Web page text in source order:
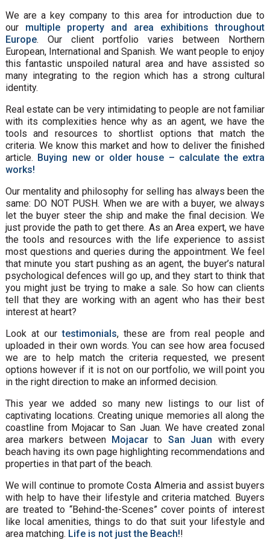
We are a key company to this area for introduction due to
our multiple property and area exhibitions throughout
Europe. Our client portfolio varies between Northern
European, International and Spanish. We want people to enjoy
this fantastic unspoiled natural area and have assisted so
many integrating to the region which has a strong cultural
identity.
Real estate can be very intimidating to people are not familiar
with its complexities hence why as an agent, we have the
tools and resources to shortlist options that match the
criteria. We know this market and how to deliver the finished
article. Buying new or older house – calculate the extra
works!
Our mentality and philosophy for selling has always been the
same: DO NOT PUSH. When we are with a buyer, we always
let the buyer steer the ship and make the final decision. We
just provide the path to get there. As an Area expert, we have
the tools and resources with the life experience to assist
most questions and queries during the appointment. We feel
that minute you start pushing as an agent, the buyer’s natural
psychological defences will go up, and they start to think that
you might just be trying to make a sale. So how can clients
tell that they are working with an agent who has their best
interest at heart?
Look at ourtestimonials, these are from real people and
uploaded in their own words. You can see how area focused
we are to help match the criteria requested, we present
options however if it is not on our portfolio, we will point you
in the right direction to make an informed decision.
This year we added so many new listings to our list of
captivating locations. Creating unique memories all along the
coastline from Mojacar to San Juan. We have created zonal
area markers between Mojacar to San Juan with every
beach having its own page highlighting recommendations and
properties in that part of the beach.
We will continue to promote Costa Almeria and assist buyers
with help to have their lifestyle and criteria matched. Buyers
are treated to “Behind-the-Scenes” cover points of interest
like local amenities, things to do that suit your lifestyle and
area matching. Life is not just the Beach!!